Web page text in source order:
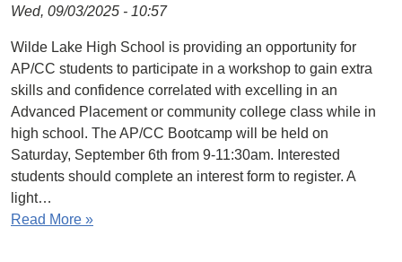
Wed, 09/03/2025 - 10:57
Wilde Lake High School is providing an opportunity for
AP/CC students to participate in a workshop to gain extra
skills and confidence correlated with excelling in an
Advanced Placement or community college class while in
high school. The AP/CC Bootcamp will be held on
Saturday, September 6th from 9-11:30am. Interested
students should complete an interest form to register. A
light…
Read More »